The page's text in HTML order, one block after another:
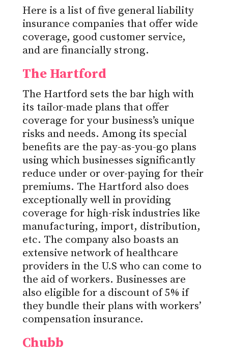
Here is a list of five general liability
insurance companies that offer wide
coverage, good customer service,
and are financially strong.
The Hartford
The Hartford sets the bar high with
its tailor-made plans that offer
coverage for your business’s unique
risks and needs. Among its special
benefits are the pay-as-you-go plans
using which businesses significantly
reduce under or over-paying for their
premiums. The Hartford also does
exceptionally well in providing
coverage for high-risk industries like
manufacturing, import, distribution,
etc. The company also boasts an
extensive network of healthcare
providers in the U.S who can come to
the aid of workers. Businesses are
also eligible for a discount of 5% if
they bundle their plans with workers’
compensation insurance.
Chubb